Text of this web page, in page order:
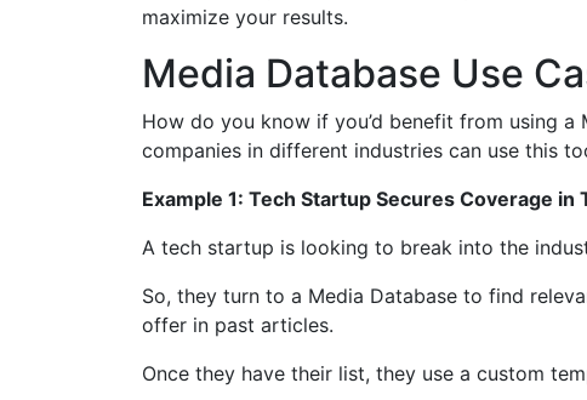
maximize your results.
Media Database Use
How do you know if you’d benefit from using a
companies in different industries can use this
Example 1: Tech Startup Secures Coverage in
A tech startup is looking to break into the
So, they turn to a Media Database to find
offer in past articles.
Once they have their list, they use a custom